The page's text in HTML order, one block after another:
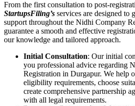
From the first consultation to post-
StartupsFiling’s services are designed to
support throughout the Nidhi Company
guarantee a smooth and effective
our knowledge and tailored approach.
Initial Consultation: Our initial
you professional advice regarding
Registration in Durgapur. We help
eligibility requirements, choose
create comprehensive partnership
with all legal requirements.